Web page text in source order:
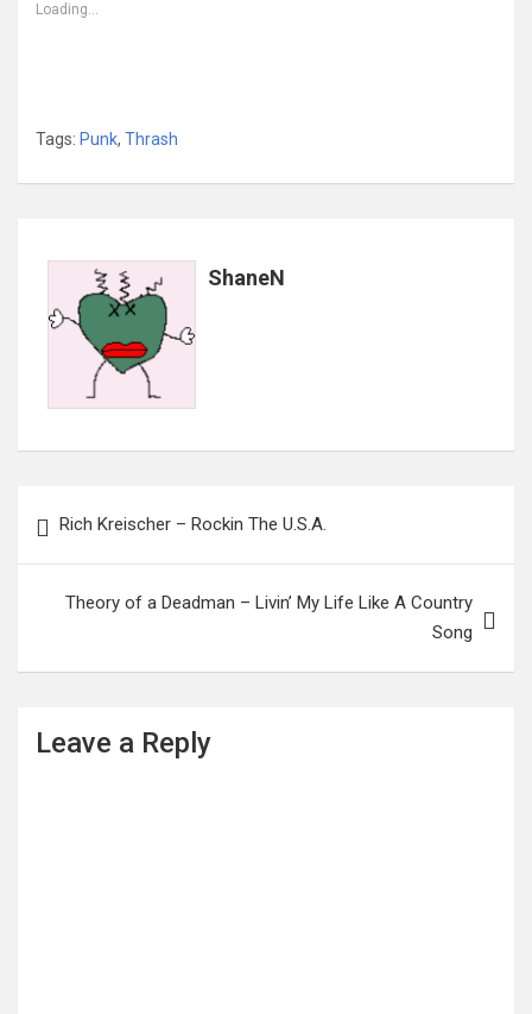
Loading...
Tags: Punk, Thrash
ShaneN
navigation
Rich Kreischer – Rockin The U.S.A.
Theory of a Deadman – Livin’ My Life Like A Country
Song
Leave a Reply